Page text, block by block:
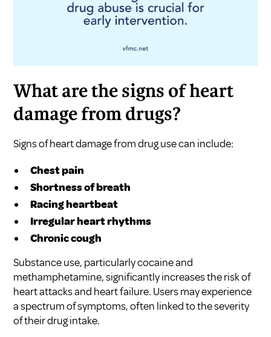
What are the signs of heart
damage from drugs?
Signs of heart damage from drug use can include:
Chest pain
Shortness of breath
Racing heartbeat
Irregular heart rhythms
Chronic cough
Substance use, particularly cocaine and
methamphetamine, significantly increases the risk of
heart attacks and heart failure. Users may experience
a spectrum of symptoms, often linked to the severity
of their drug intake.